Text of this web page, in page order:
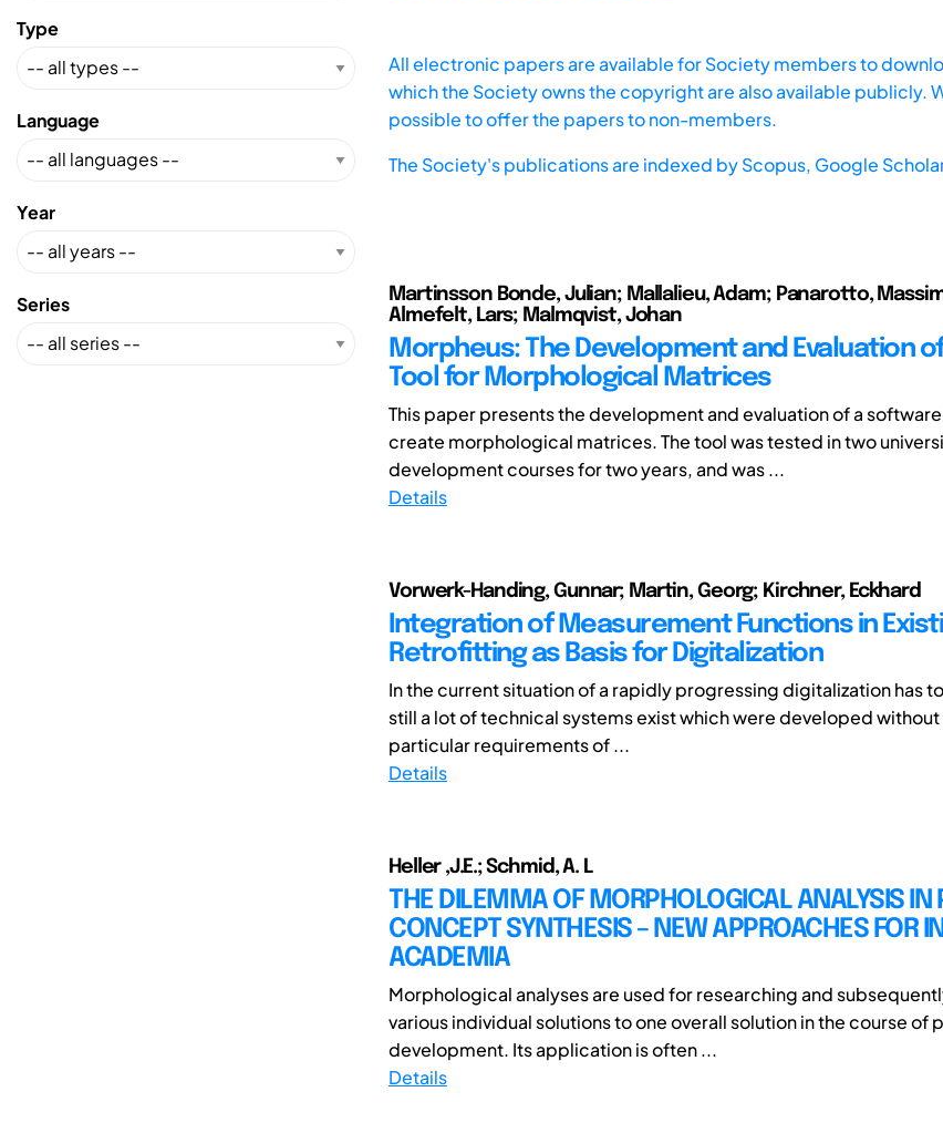
Type
Language
Year
Series
All electronic papers are available for Society members to
which the Society owns the copyright are also available publicly.
possible to offer the papers to non-members.
The Society's publications are indexed byScopus, Google
Martinsson Bonde, Julian; Mallalieu, Adam; Panarotto,
Almefelt, Lars; Malmqvist, Johan
Morpheus: The Development and Evaluation
Tool for Morphological Matrices
This paper presents the development and evaluation of a
create morphological matrices. The tool was tested in two
development courses for two years, and was ...
Details
Vorwerk-Handing, Gunnar; Martin, Georg; Kirchner, Eckhard
Integration of Measurement Functions in
Retrofitting as Basis for Digitalization
In the current situation of a rapidly progressing digitalization has
still a lot of technical systems exist which were developed
particular requirements of ...
Details
Heller ,J.E.; Schmid, A. L
THE DILEMMA OF MORPHOLOGICAL ANALYSIS IN
CONCEPT SYNTHESIS – NEW APPROACHES FOR
ACADEMIA
Morphological analyses are used for researching and
various individual solutions to one overall solution in the course of
development. Its application is often ...
Details